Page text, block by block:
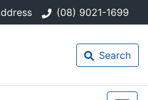
(08) 9021-1699
Search